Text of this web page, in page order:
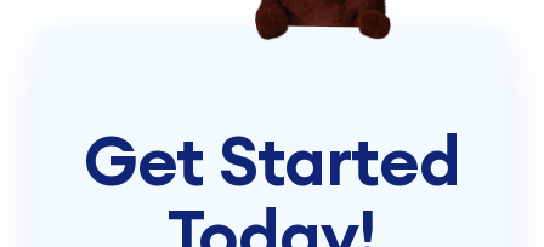
Get Started